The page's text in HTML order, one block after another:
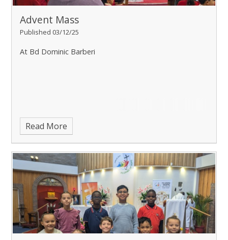
Advent Mass
Published 03/12/25
At Bd Dominic Barberi
Read More